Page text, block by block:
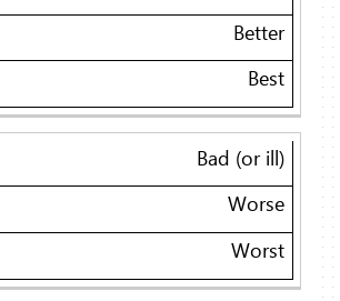
Better
Best
Bad (or ill)
Worse
Worst